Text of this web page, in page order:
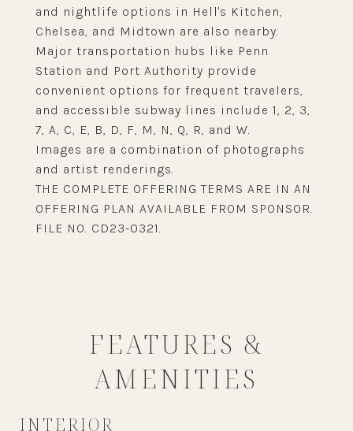
and nightlife options in Hell's Kitchen,
Chelsea, and Midtown are also nearby.
Major transportation hubs like Penn
Station and Port Authority provide
convenient options for frequent travelers,
and accessible subway lines include 1, 2, 3,
7, A, C, E, B, D, F, M, N, Q, R, and W.
Images are a combination of photographs
and artist renderings.
THE COMPLETE OFFERING TERMS ARE IN AN
OFFERING PLAN AVAILABLE FROM SPONSOR.
FILE NO. CD23-0321.
FEATURES &
AMENITIES
INTERIOR